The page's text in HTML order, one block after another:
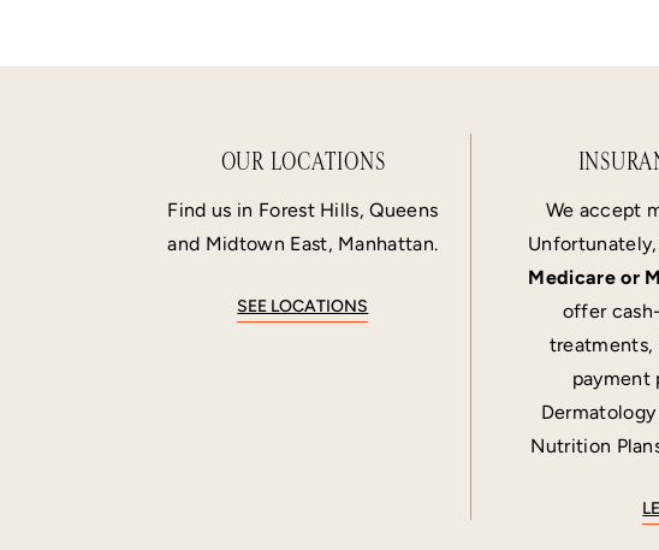
OUR LOCATIONS
Find us in Forest Hills, Queens
and Midtown East, Manhattan.
SEE LOCATIONS
We accept
Unfortunately,
Medicare or
offer
treatments,
payment
Nutrition